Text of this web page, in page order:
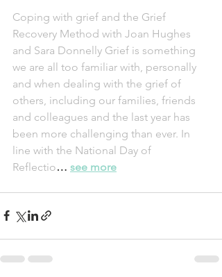
Coping with grief and the Grief
Recovery Method with Joan Hughes
and Sara Donnelly Grief is something
we are all too familiar with, personally
and when dealing with the grief of
others, including our families, friends
and colleagues and the last year has
been more challenging than ever. In
line with the National Day of
Reflectio… see more